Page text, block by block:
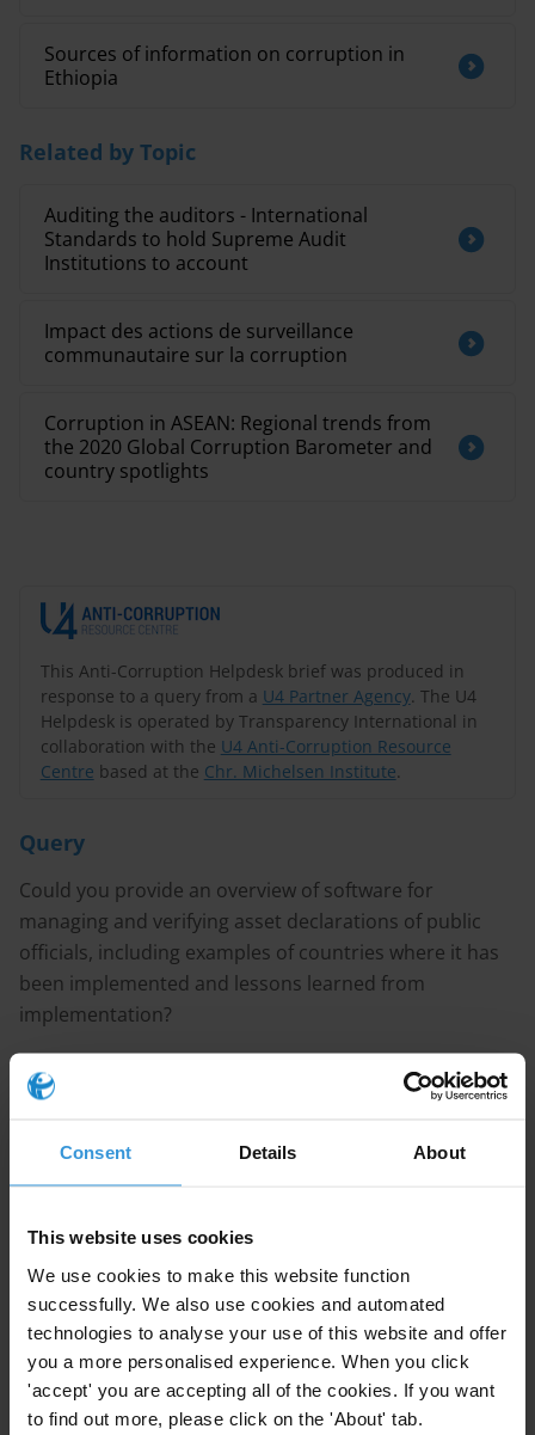
Consent Details About
This website uses cookies
We use cookies to make this website function
successfully. We also use cookies and automated
technologies to analyse your use of this website and offer
you a more personalised experience. When you click
'accept' you are accepting all of the cookies. If you want
to find out more, please click on the 'About' tab.
This Anti-Corruption Helpdesk brief was produced in
response to a query from a U4 Partner Agency. The U4
Helpdesk is operated by Transparency International in
collaboration with the U4 Anti-Corruption Resource
Centre based at the Chr. Michelsen Institute.
Query
Could you provide an overview of software for
managing and verifying asset declarations of public
officials, including examples of countries where it has
been implemented and lessons learned from
implementation?
Purpose
need this information to inform other projects.
managing income and asset declarations
The use of technology for managing income and
asset declarations
Country examples
Sources of information on corruption in
Ethiopia
Related by Topic
Auditing the auditors - International
Standards to hold Supreme Audit
Institutions to account
Impact des actions de surveillance
communautaire sur la corruption
Corruption in ASEAN: Regional trends from
the 2020 Global Corruption Barometer and
country spotlights